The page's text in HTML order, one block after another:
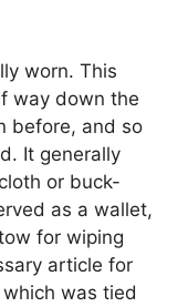
worn. This
way down the
before, and so
It generally
or buck-
as a wallet,
for wiping
article for
was tied